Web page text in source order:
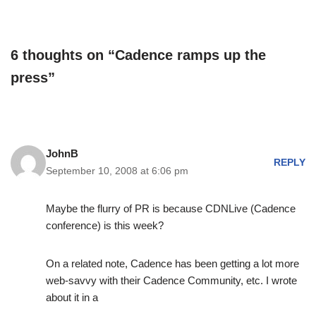
6 thoughts on “Cadence ramps up the
press”
JohnB
September 10, 2008 at 6:06 pm
REPLY
Maybe the flurry of PR is because CDNLive (Cadence
conference) is this week?
On a related note, Cadence has been getting a lot more
web-savvy with their Cadence Community, etc. I wrote
about it in a